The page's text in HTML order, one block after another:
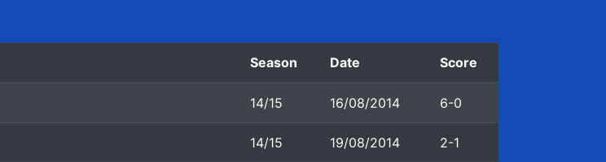
Season Date Score
14/15 16/08/2014 6-0
14/15 19/08/2014 2-1